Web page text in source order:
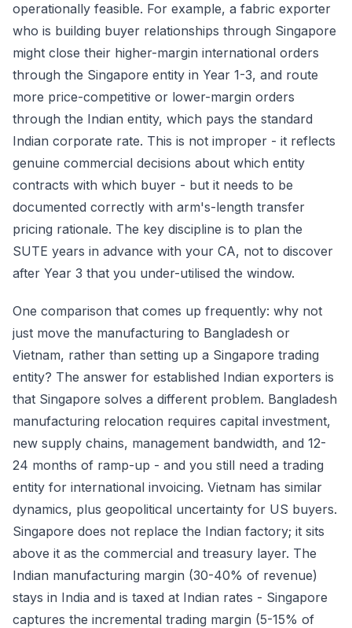
operationally feasible. For example, a fabric exporter
who is building buyer relationships through Singapore
might close their higher-margin international orders
through the Singapore entity in Year 1-3, and route
more price-competitive or lower-margin orders
through the Indian entity, which pays the standard
Indian corporate rate. This is not improper - it reflects
genuine commercial decisions about which entity
contracts with which buyer - but it needs to be
documented correctly with arm's-length transfer
pricing rationale. The key discipline is to plan the
SUTE years in advance with your CA, not to discover
after Year 3 that you under-utilised the window.
One comparison that comes up frequently: why not
just move the manufacturing to Bangladesh or
Vietnam, rather than setting up a Singapore trading
entity? The answer for established Indian exporters is
that Singapore solves a different problem. Bangladesh
manufacturing relocation requires capital investment,
new supply chains, management bandwidth, and 12-
24 months of ramp-up - and you still need a trading
entity for international invoicing. Vietnam has similar
dynamics, plus geopolitical uncertainty for US buyers.
Singapore does not replace the Indian factory; it sits
above it as the commercial and treasury layer. The
Indian manufacturing margin (30-40% of revenue)
stays in India and is taxed at Indian rates - Singapore
captures the incremental trading margin (5-15% of